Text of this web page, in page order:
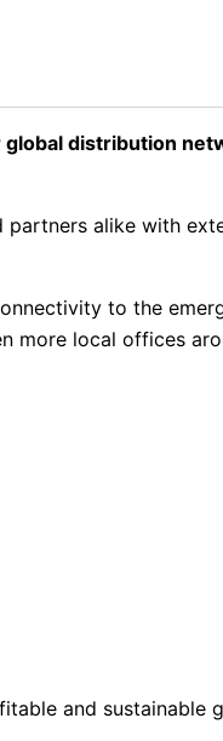
distribution
alike with
to the
more local offices
and sustainable